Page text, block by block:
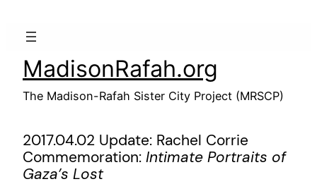
MadisonRafah.org
The Madison-Rafah Sister City Project (MRSCP)
2017.04.02 Update: Rachel Corrie
Commemoration: Intimate Portraits of
Gaza’s Lost